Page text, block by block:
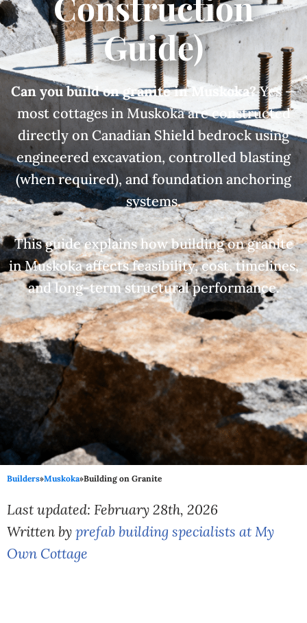
Guide)
Can you build on granite in Muskoka?Yes —
most cottages in Muskoka are constructed
directly on Canadian Shield bedrock using
engineered excavation, controlled blasting
(when required), and foundation anchoring
systems.
This guide explains how building on granite
in Muskoka affects feasibility, cost, timelines,
and long-term structural performance.
Builders»Muskoka»Building on Granite
Last updated: February 28th, 2026
Written by prefab building specialists at My
Own Cottage